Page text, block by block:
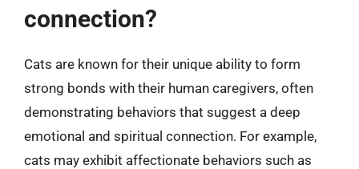
connection?
Cats are known for their unique ability to form
strong bonds with their human caregivers, often
demonstrating behaviors that suggest a deep
emotional and spiritual connection. For example,
cats may exhibit affectionate behaviors such as